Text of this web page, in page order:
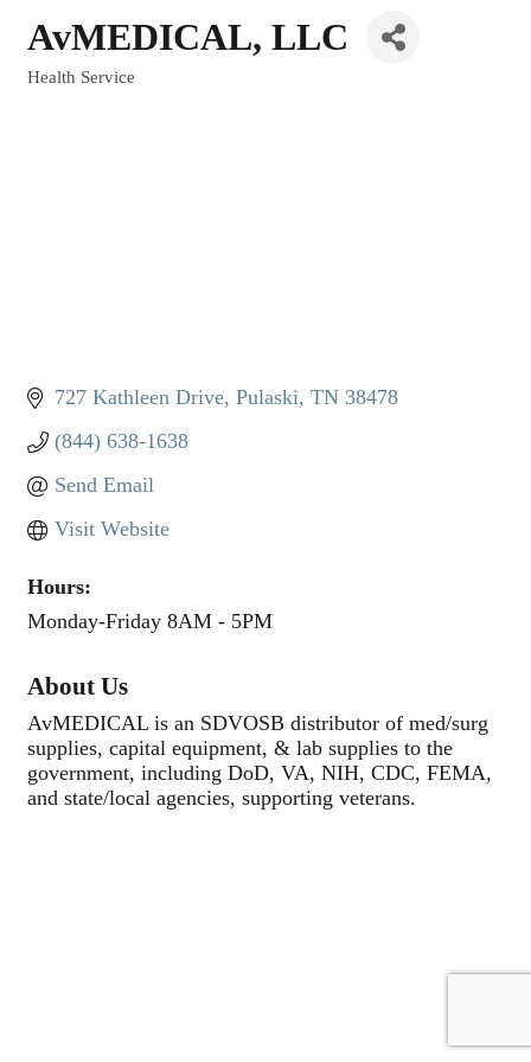
AvMEDICAL, LLC
Health Service
727 Kathleen Drive Pulaski TN 38478
(844) 638-1638
Send Email
Visit Website
Hours:
Monday-Friday 8AM - 5PM
About Us
AvMEDICAL is an SDVOSB distributor of med/surg
supplies, capital equipment, & lab supplies to the
government, including DoD, VA, NIH, CDC, FEMA,
and state/local agencies, supporting veterans.